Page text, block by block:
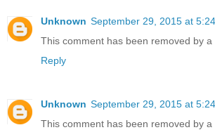
Unknown September 29, 2015 at
This comment has been removed by a
Reply
Unknown September 29, 2015 at
This comment has been removed by a